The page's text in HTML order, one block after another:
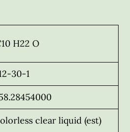
H22 O
30-1
clear liquid (est)